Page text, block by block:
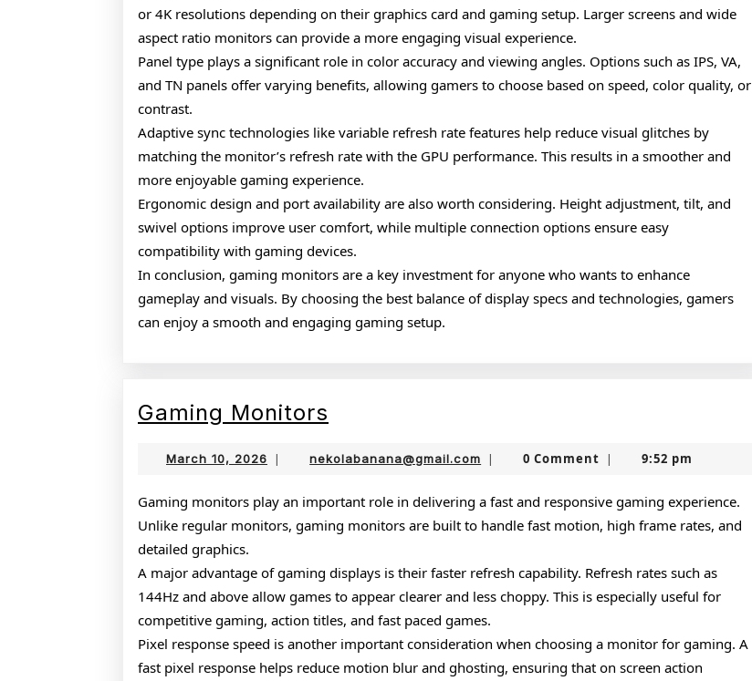
or 4K resolutions depending on their graphics card and gaming setup. Larger screens and wide
aspect ratio monitors can provide a more engaging visual experience.
Panel type plays a significant role in color accuracy and viewing angles. Options such as IPS, VA,
and TN panels offer varying benefits, allowing gamers to choose based on speed, color quality, or
contrast.
Adaptive sync technologies like variable refresh rate features help reduce visual glitches by
matching the monitor’s refresh rate with the GPU performance. This results in a smoother and
more enjoyable gaming experience.
Ergonomic design and port availability are also worth considering. Height adjustment, tilt, and
swivel options improve user comfort, while multiple connection options ensure easy
compatibility with gaming devices.
In conclusion, gaming monitors are a key investment for anyone who wants to enhance
gameplay and visuals. By choosing the best balance of display specs and technologies, gamers
can enjoy a smooth and engaging gaming setup.
Gaming Monitors
March 10, 2026 March
| nekolabanana@gmail.com nekolabanana@gmail.com
| 0 Comment | 9:52 pm
Gaming monitors play an important role in delivering a fast and responsive gaming experience.
Unlike regular monitors, gaming monitors are built to handle fast motion, high frame rates, and
detailed graphics.
A major advantage of gaming displays is their faster refresh capability. Refresh rates such as
144Hz and above allow games to appear clearer and less choppy. This is especially useful for
competitive gaming, action titles, and fast paced games.
Pixel response speed is another important consideration when choosing a monitor for gaming. A
fast pixel response helps reduce motion blur and ghosting, ensuring that on screen action